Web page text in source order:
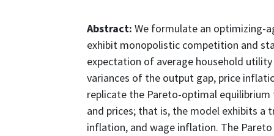
Abstract: We formulate an optimizing-
exhibit monopolistic competition and
expectation of average household
variances of the output gap, price
replicate the Pareto-optimal
and prices; that is, the model exhibits
inflation, and wage inflation. The